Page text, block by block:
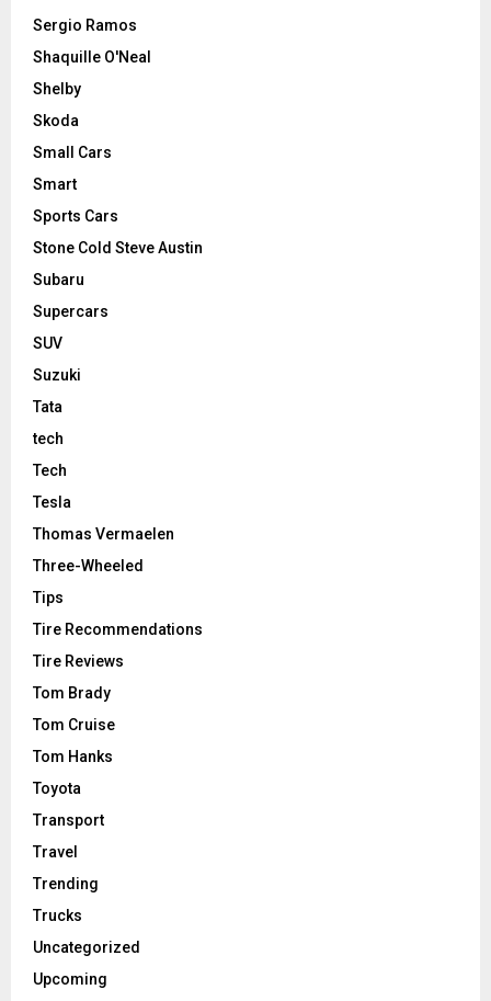
Sergio Ramos
Shaquille O'Neal
Shelby
Skoda
Small Cars
Smart
Sports Cars
Stone Cold Steve Austin
Subaru
Supercars
SUV
Suzuki
Tata
tech
Tech
Tesla
Thomas Vermaelen
Three-Wheeled
Tips
Tire Recommendations
Tire Reviews
Tom Brady
Tom Cruise
Tom Hanks
Toyota
Transport
Travel
Trending
Trucks
Uncategorized
Upcoming